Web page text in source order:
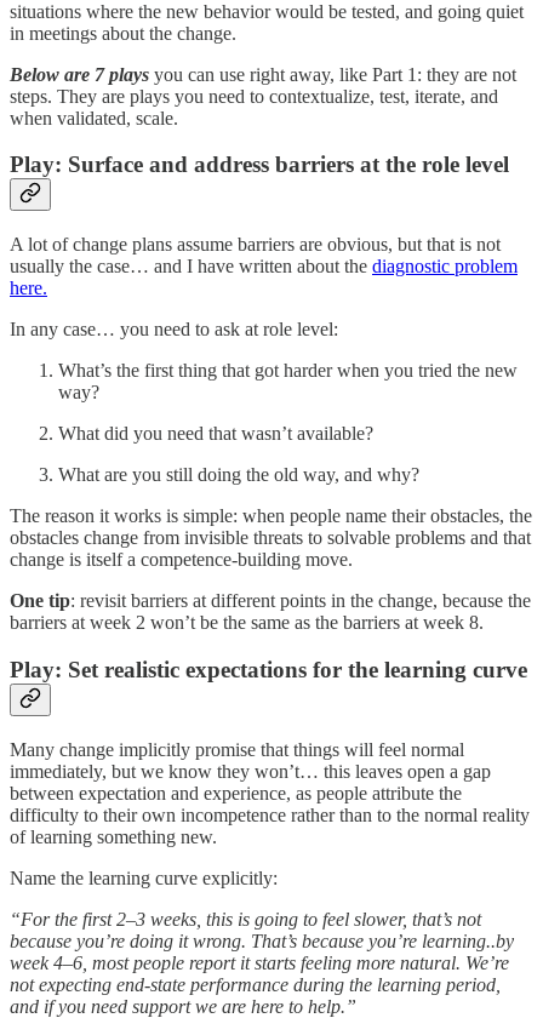
situations where the new behavior would be tested, and going quiet
in meetings about the change.
Below are 7 plays you can use right away, like Part 1: they are not
steps. They are plays you need to contextualize, test, iterate, and
when validated, scale.
Play: Surface and address barriers at the role level
A lot of change plans assume barriers are obvious, but that is not
usually the case… and I have written about the diagnostic problem
here.
In any case… you need to ask at role level:
What’s the first thing that got harder when you tried the new
way?
What did you need that wasn’t available?
What are you still doing the old way, and why?
The reason it works is simple: when people name their obstacles, the
obstacles change from invisible threats to solvable problems and that
change is itself a competence-building move.
One tip: revisit barriers at different points in the change, because the
barriers at week 2 won’t be the same as the barriers at week 8.
Play: Set realistic expectations for the learning curve
Many change implicitly promise that things will feel normal
immediately, but we know they won’t… this leaves open a gap
between expectation and experience, as people attribute the
difficulty to their own incompetence rather than to the normal reality
of learning something new.
Name the learning curve explicitly:
“For the first 2–3 weeks, this is going to feel slower, that’s not
because you’re doing it wrong. That’s because you’re learning..by
week 4–6, most people report it starts feeling more natural. We’re
not expecting end-state performance during the learning period,
and if you need support we are here to help.”